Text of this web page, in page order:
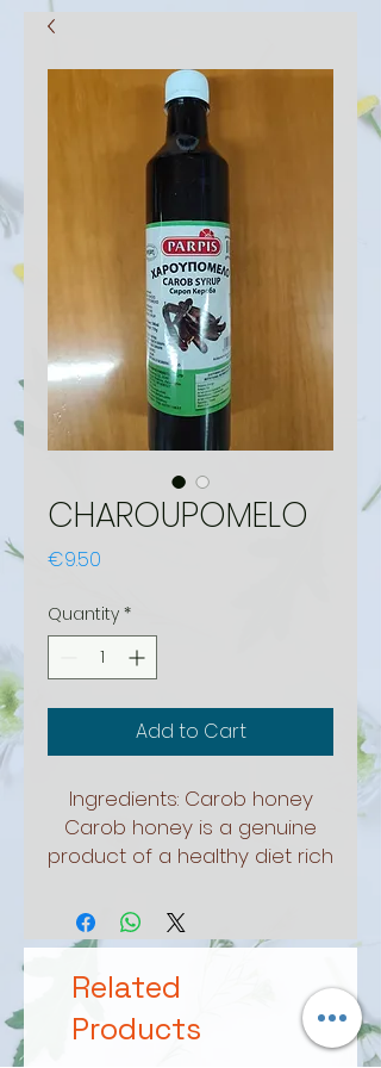
CHAROUPOMELO
€9.50
Quantity *
Add to Cart
Ingredients: Carob honey
Carob honey is a genuine
product of a healthy diet rich
proper functioning of the
intestines. Used in dry or cold
drinks, in sweets and food.
Package 250ml
Related
Products